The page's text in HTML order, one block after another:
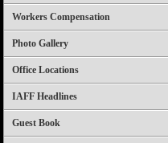
Workers Compensation
Photo Gallery
Office Locations
IAFF Headlines
Guest Book